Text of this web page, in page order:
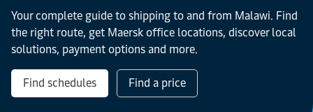
Your complete guide to shipping to and from Malawi. Find
the right route, get Maersk office locations, discover local
solutions, payment options and more.
Find schedules Find a price